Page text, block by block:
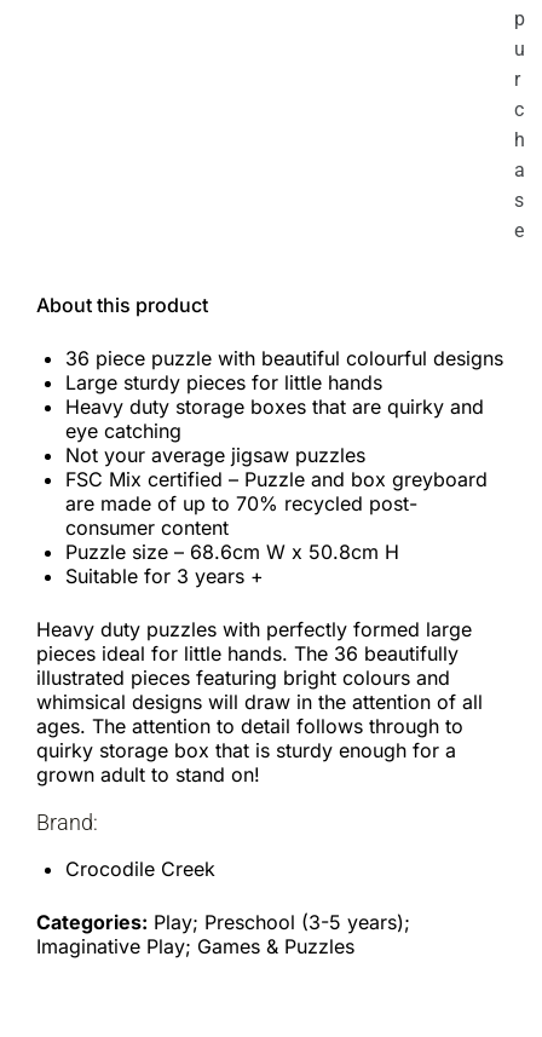
p
u
r
c
h
a
s
e
About this product
36 piece puzzle with beautiful colourful designs
Large sturdy pieces for little hands
Heavy duty storage boxes that are quirky and
eye catching
Not your average jigsaw puzzles
FSC Mix certified – Puzzle and box greyboard
are made of up to 70% recycled post-
consumer content
Puzzle size – 68.6cm W x 50.8cm H
Suitable for 3 years +
Heavy duty puzzles with perfectly formed large
pieces ideal for little hands. The 36 beautifully
illustrated pieces featuring bright colours and
whimsical designs will draw in the attention of all
ages. The attention to detail follows through to
quirky storage box that is sturdy enough for a
grown adult to stand on!
Brand:
Crocodile Creek
Categories: Play; Preschool (3-5 years);
Imaginative Play; Games & Puzzles